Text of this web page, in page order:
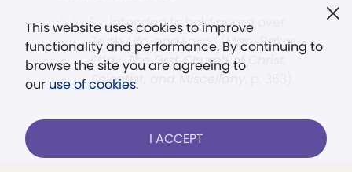
This website uses cookies to improve
functionality and performance. By continuing to
browse the site you are agreeing to
our use of cookies.
I ACCEPT
". . . intended to hold guard over
Truth, Life, and Love.” (Mary Baker
Eddy,The First Church of Christ,
Scientist, and Miscellany